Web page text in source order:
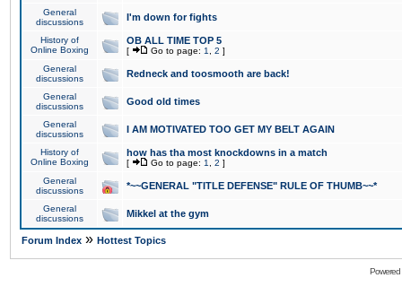
General
discussions
I'm down for fights
History of
Online Boxing
OB ALL TIME TOP 5
[ Go to page: 1 2 ]
General
discussions
Redneck and toosmooth are back!
General
discussions
Good old times
General
discussions
I AM MOTIVATED TOO GET MY BELT AGAIN
History of
Online Boxing
how has tha most knockdowns in a match
[ Go to page: 1 2 ]
General
discussions
*~~GENERAL "TITLE DEFENSE" RULE OF THUMB~~*
General
discussions
Mikkel at the gym
Forum Index » Hottest Topics